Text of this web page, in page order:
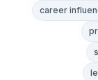
career